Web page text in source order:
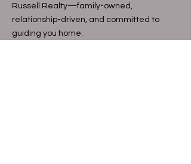
Russell Realty—family-owned,
relationship-driven, and committed to
guiding you home.